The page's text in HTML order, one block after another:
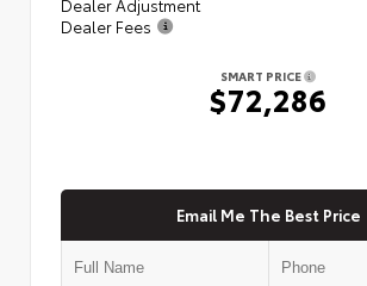
Dealer Fees
SMART PRICE
$72,286
Email Me The Best Price